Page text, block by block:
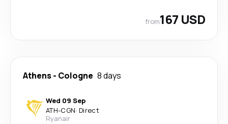
from167 USD
Athens- Cologne 8 days
Wed 09 Sep
ATH-CGN· Direct
Ryanair